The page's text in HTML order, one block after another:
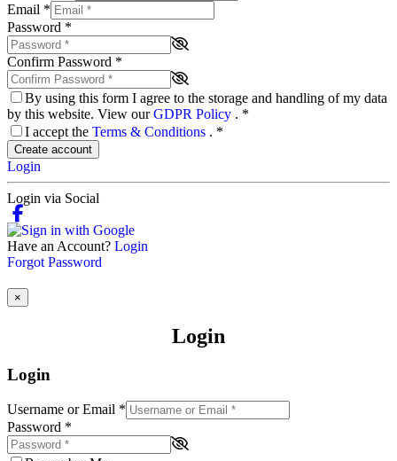
Email *
Password *
Confirm Password *
By using this form I agree to the storage and handling of my data
by this website. View ourGDPR Policy . *
I accept the Terms & Conditions . *
Create account
Login
Login via Social
Have an Account? Login
Forgot Password
×
Login
Login
Username or Email *
Password *